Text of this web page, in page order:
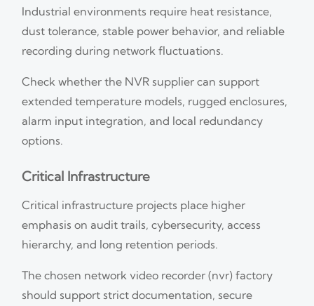
Industrial environments require heat resistance,
dust tolerance, stable power behavior, and reliable
recording during network fluctuations.
Check whether the NVR supplier can support
extended temperature models, rugged enclosures,
alarm input integration, and local redundancy
options.
Critical Infrastructure
Critical infrastructure projects place higher
emphasis on audit trails, cybersecurity, access
hierarchy, and long retention periods.
The chosen network video recorder (nvr) factory
should support strict documentation, secure